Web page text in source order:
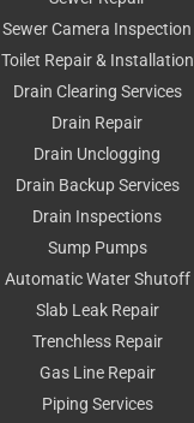
Sewer Camera Inspection
Toilet Repair & Installation
Drain Clearing Services
Drain Repair
Drain Unclogging
Drain Backup Services
Drain Inspections
Sump Pumps
Automatic Water Shutoff
Slab Leak Repair
Trenchless Repair
Gas Line Repair
Piping Services